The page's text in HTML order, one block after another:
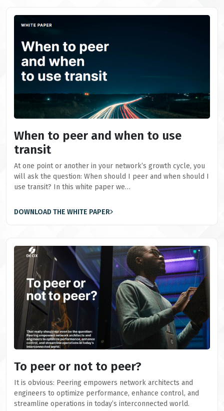
When to peer and when to use
transit
At one point or another in your network’s growth cycle, you
will ask the question: When should I peer and when should I
use transit? In this white paper we…
DOWNLOAD THE WHITE PAPER
To peer or not to peer?
It is obvious: Peering empowers network architects and
engineers to optimize performance, enhance control, and
streamline operations in today’s interconnected world.